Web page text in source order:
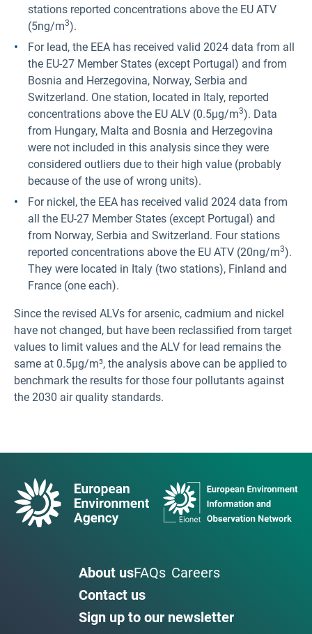
stations reported concentrations above the EU ATV
(5ng/m3).
For lead, the EEA has received valid 2024 data from all
the EU-27 Member States (except Portugal) and from
Bosnia and Herzegovina, Norway, Serbia and
Switzerland. One station, located in Italy, reported
concentrations above the EU ALV (0.5μg/m3). Data
from Hungary, Malta and Bosnia and Herzegovina
were not included in this analysis since they were
considered outliers due to their high value (probably
because of the use of wrong units).
For nickel, the EEA has received valid 2024 data from
all the EU-27 Member States (except Portugal) and
from Norway, Serbia and Switzerland. Four stations
reported concentrations above the EU ATV (20ng/m3).
They were located in Italy (two stations), Finland and
France (one each).
Since the revised ALVs for arsenic, cadmium and nickel
have not changed, but have been reclassified from target
values to limit values and the ALV for lead remains the
same at 0.5µg/m³, the analysis above can be applied to
benchmark the results for those four pollutants against
the 2030 air quality standards.
About usFAQs Careers
Contact us
Sign up to our newsletter